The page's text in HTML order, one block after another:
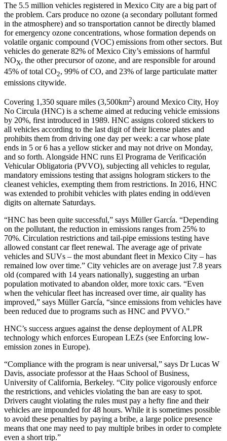
The 5.5 million vehicles registered in Mexico City are a big part of
the problem. Cars produce no ozone (a secondary pollutant formed
in the atmosphere) and so transportation cannot be directly blamed
for emergency ozone concentrations, whose formation depends on
volatile organic compound (VOC) emissions from other sectors. But
vehicles do generate 82% of Mexico City’s emissions of harmful
NOX, the other precursor of ozone, and are responsible for around
45% of total CO2, 99% of CO, and 23% of large particulate matter
emissions citywide.
Covering 1,350 square miles (3,500km2) around Mexico City, Hoy
No Circula (HNC) is a scheme aimed at reducing vehicle emissions
by 20%, first introduced in 1989. HNC assigns colored stickers to
all vehicles according to the last digit of their license plates and
prohibits them from driving one day per week: a car whose plate
ends in 5 or 6 has a yellow sticker and may not drive on Monday,
and so forth. Alongside HNC runs El Programa de Verificación
Vehicular Obligatoria (PVVO), subjecting all vehicles to regular,
mandatory emissions testing that assigns hologram stickers to the
cleanest vehicles, exempting them from restrictions. In 2016, HNC
was extended to prohibit vehicles with plates ending in odd/even
digits on alternate Saturdays.
“HNC has been quite successful,” says Müller García. “Depending
on the pollutant, the reduction in emissions ranges from 25% to
70%. Circulation restrictions and tail-pipe emissions testing have
allowed constant car fleet renewal. The average age of private
vehicles and SUVs – the most abundant fleet in Mexico City – has
remained low over time.” City vehicles are on average just 7.8 years
old (compared with 14 years nationally), suggesting an urban
population motivated to abandon older, more toxic cars. “Even
when the vehicular fleet has increased over time, air quality has
improved,” says Müller García, “since emissions from vehicles have
been reduced due to programs such as HNC and PVVO.”
HNC’s success argues against the dense deployment of ALPR
technology which enforces European LEZs (see Enforcing low-
emission zones in Europe).
“Compliance with the program is near universal,” says Dr Lucas W
Davis, associate professor at the Haas School of Business,
University of California, Berkeley. “City police vigorously enforce
the restrictions, and vehicles violating the ban are easy to spot.
Drivers caught violating the rules must pay a hefty fine and their
vehicles are impounded for 48 hours. While it is sometimes possible
to avoid these penalties by paying a bribe, a large police presence
means that one may need to pay multiple bribes in order to complete
even a short trip.”